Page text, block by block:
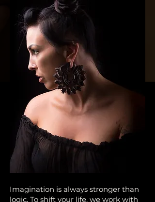
Imagination is always stronger than
logic. To shift your life, we work with